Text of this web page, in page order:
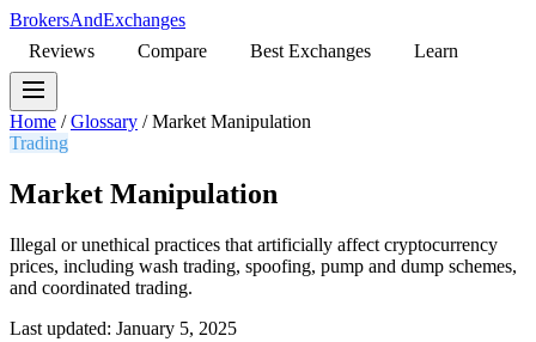
BrokersAndExchanges
Reviews
Compare Best Exchanges Learn
Home / Glossary / Market Manipulation
Trading
Market Manipulation
Illegal or unethical practices that artificially affect cryptocurrency
prices, including wash trading, spoofing, pump and dump schemes,
and coordinated trading.
Last updated: January 5, 2025